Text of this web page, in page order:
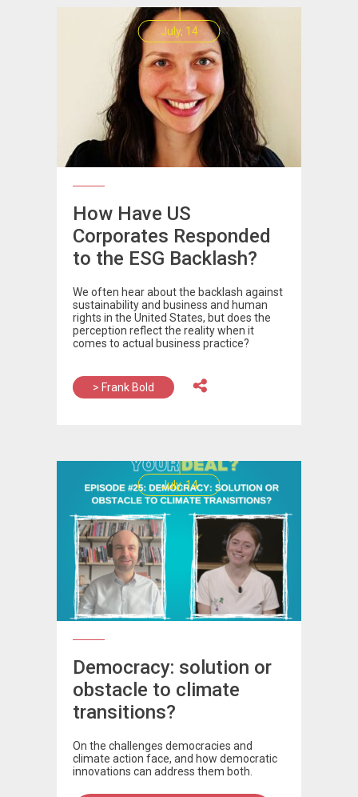
July, 14
How Have US
Corporates Responded
to the ESG Backlash?
We often hear about the backlash against
sustainability and business and human
rights in the United States, but does the
perception reflect the reality when it
comes to actual business practice?
> Frank Bold
July, 14
Democracy: solution or
obstacle to climate
transitions?
On the challenges democracies and
climate action face, and how democratic
innovations can address them both.